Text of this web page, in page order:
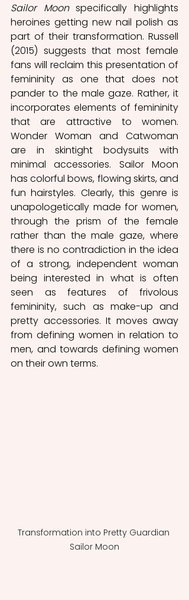
Sailor Moon specifically highlights
heroines getting new nail polish as
part of their transformation. Russell
(2015) suggests that most female
fans will reclaim this presentation of
femininity as one that does not
pander to the male gaze. Rather, it
incorporates elements of femininity
that are attractive to women.
Wonder Woman and Catwoman
are in skintight bodysuits with
minimal accessories. Sailor Moon
has colorful bows, flowing skirts, and
fun hairstyles. Clearly, this genre is
unapologetically made for women,
through the prism of the female
rather than the male gaze, where
there is no contradiction in the idea
of a strong, independent woman
being interested in what is often
seen as features of frivolous
femininity, such as make-up and
pretty accessories. It moves away
from defining women in relation to
men, and towards defining women
on their own terms.
Transformation into Pretty Guardian
Sailor Moon